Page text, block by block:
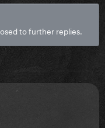
to further replies.